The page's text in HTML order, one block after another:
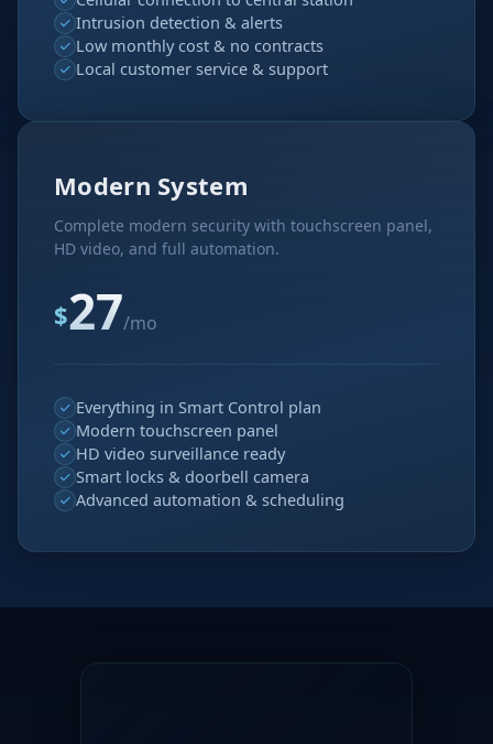
Intrusion detection & alerts
Low monthly cost & no contracts
Local customer service & support
Modern System
Complete modern security with touchscreen panel,
HD video, and full automation.
$27/mo
Everything in Smart Control plan
Modern touchscreen panel
HD video surveillance ready
Smart locks & doorbell camera
Advanced automation & scheduling